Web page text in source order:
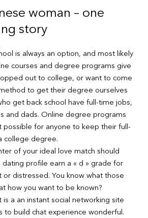
woman – one
story
is always an option, and most likely
courses and degree programs give
out to college, or want to come
to get their degree ourselves
get back school have full-time jobs,
and dads. Online degree programs
possible for anyone to keep their full-
college degree.
of your ideal love match should
profile earn a « d » grade for
or distressed. You know what those
how you want to be known?
a an instant social networking site
to build chat experience wonderful.